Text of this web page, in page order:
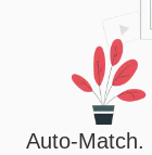
Auto-Match.